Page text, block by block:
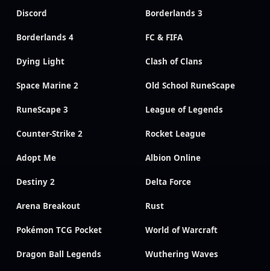
Discord Borderlands 3
Borderlands 4 FC & FIFA
Dying Light Clash of Clans
Space Marine 2 Old School RuneScape
RuneScape 3 League of Legends
Counter-Strike 2 Rocket League
Adopt Me Albion Online
Destiny 2 Delta Force
Arena Breakout Rust
Pokémon TCG Pocket World of Warcraft
Dragon Ball Legends Wuthering Waves